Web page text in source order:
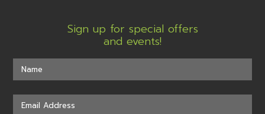
Sign up for special offers
and events!